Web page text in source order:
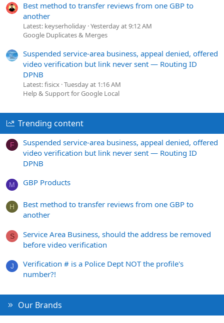
Best method to transfer reviews from one GBP to
another
Latest: keyserholiday Yesterday at 9:12 AM
Google Duplicates & Merges
Suspended service-area business, appeal denied, offered
video verification but link never sent — Routing ID
DPNB
Latest: fisicx Tuesday at 1:16 AM
Help & Support for Google Local
Trending content
F
Suspended service-area business, appeal denied, offered
video verification but link never sent — Routing ID
DPNB
M GBP Products
H
Best method to transfer reviews from one GBP to
another
S
Service Area Business, should the address be removed
before video verification
J
Verification # is a Police Dept NOT the profile's
number?!
Our Brands